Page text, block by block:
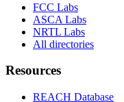
FCC Labs
ASCA Labs
NRTL Labs
All directories
Resources
REACH Database